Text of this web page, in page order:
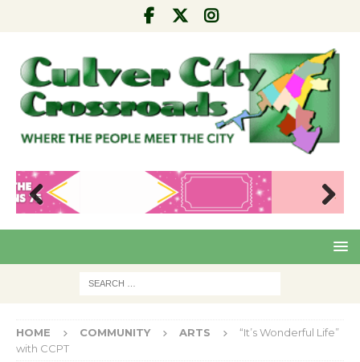
Pre
Nex
HOME COMMUNITY ARTS
“It’s Wonderful Life”
with CCPT